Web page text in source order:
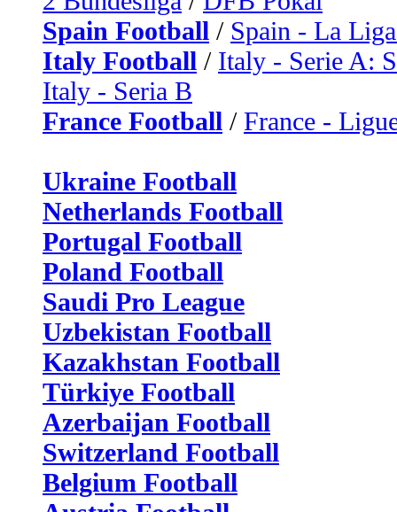
Spain Football / Spain - La
Italy Football / Italy - Serie A:
Italy - Seria B
France Football / France -
Ukraine Football
Netherlands Football
Portugal Football
Poland Football
Saudi Pro League
Uzbekistan Football
Kazakhstan Football
Türkiye Football
Azerbaijan Football
Switzerland Football
Belgium Football